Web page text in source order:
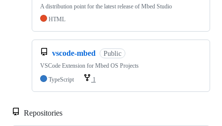
A distribution point for the latest release of Mbed Studio
HTML
vscode-mbed Public
VSCode Extension for Mbed OS Projects
TypeScript
1
Repositories